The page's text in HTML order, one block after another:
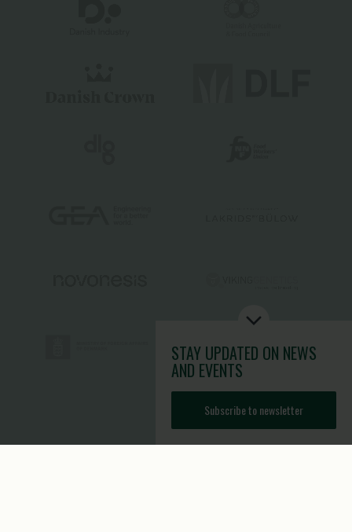
STAY UPDATED ON NEWS
AND EVENTS
Subscribe to newsletter